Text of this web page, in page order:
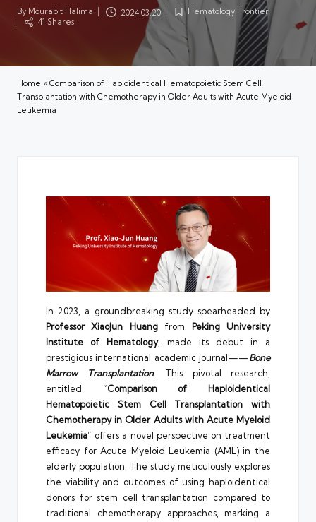
Posted
by
By Mourabit Halima 2024.03.20
PostedHematology Frontier
41 Shares
Home » Comparison of Haploidentical Hematopoietic Stem Cell
Transplantation with Chemotherapy in Older Adults with Acute Myeloid
Leukemia
In 2023, a groundbreaking study spearheaded by
Professor XiaoJun Huangfrom Peking University
Institute of Hematology, made its debut in a
prestigious international academic journal——Bone
Marrow Transplantation. This pivotal research,
entitled “Comparison of Haploidentical
Hematopoietic Stem Cell Transplantation with
Chemotherapy in Older Adults with Acute Myeloid
Leukemia” offers a novel perspective on treatment
efficacy for Acute Myeloid Leukemia (AML) in the
elderly population. The study meticulously explores
the viability and outcomes of using haploidentical
donors for stem cell transplantation compared to
traditional chemotherapy approaches, marking a